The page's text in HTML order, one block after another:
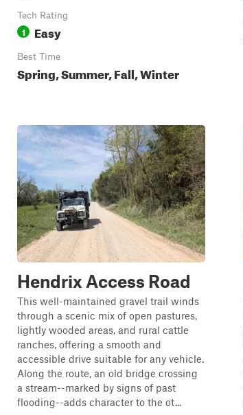
Tech Rating
1 Easy
Best Time
Spring, Summer, Fall, Winter
Hendrix Access Road
This well-maintained gravel trail winds
through a scenic mix of open pastures,
lightly wooded areas, and rural cattle
ranches, offering a smooth and
accessible drive suitable for any vehicle.
Along the route, an old bridge crossing
a stream--marked by signs of past
flooding--adds character to the ot...